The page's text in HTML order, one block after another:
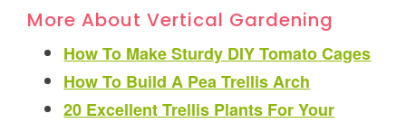
More About Vertical Gardening
How To Make Sturdy DIY Tomato Cages
How To Build A Pea Trellis Arch
20 Excellent Trellis Plants For Your